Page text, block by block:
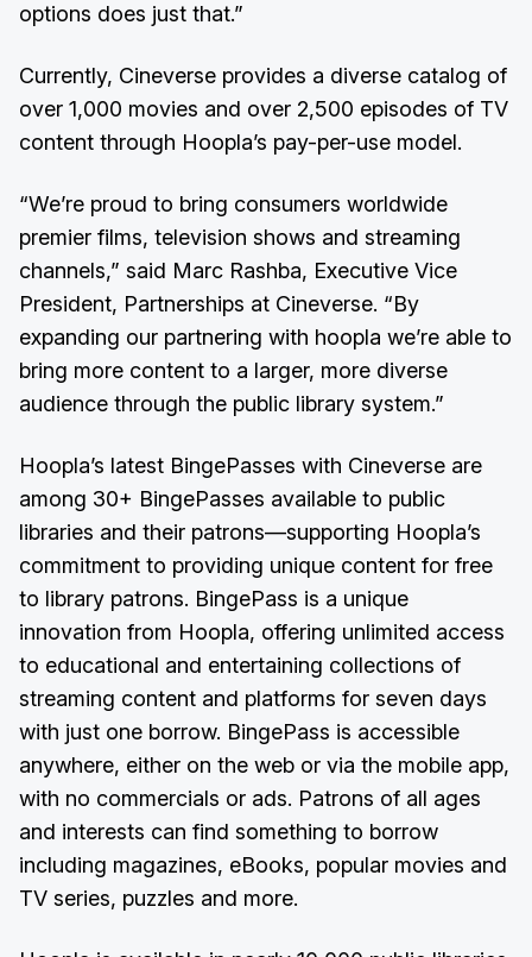
options does just that.”
Currently, Cineverse provides a diverse catalog of
over 1,000 movies and over 2,500 episodes of TV
content through Hoopla’s pay-per-use model.
“We’re proud to bring consumers worldwide
premier films, television shows and streaming
channels,” said Marc Rashba, Executive Vice
President, Partnerships at Cineverse. “By
expanding our partnering with hoopla we’re able to
bring more content to a larger, more diverse
audience through the public library system.”
Hoopla’s latest BingePasses with Cineverse are
among 30+ BingePasses available to public
libraries and their patrons—supporting Hoopla’s
commitment to providing unique content for free
to library patrons. BingePass is a unique
innovation from Hoopla, offering unlimited access
to educational and entertaining collections of
streaming content and platforms for seven days
with just one borrow. BingePass is accessible
anywhere, either on the web or via the mobile app,
with no commercials or ads. Patrons of all ages
and interests can find something to borrow
including magazines, eBooks, popular movies and
TV series, puzzles and more.